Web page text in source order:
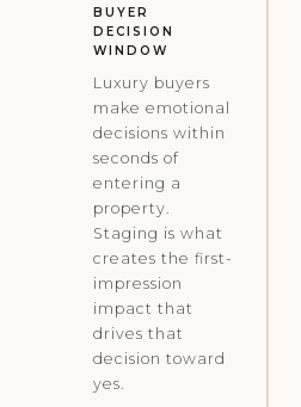
BUYER
DECISION
WINDOW
Luxury buyers
make emotional
decisions within
seconds of
entering a
property.
Staging is what
creates the first-
impression
impact that
drives that
decision toward
yes.